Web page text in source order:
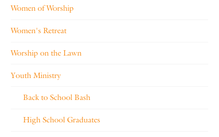
Women of Worship
Women's Retreat
Worship on the Lawn
Youth Ministry
Back to School Bash
High School Graduates